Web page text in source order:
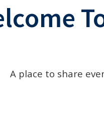
A place to share